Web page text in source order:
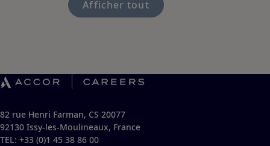
Afficher tout
82 rue Henri Farman, CS 20077
92130 Issy-les-Moulineaux, France
TEL: +33 (0)1 45 38 86 00